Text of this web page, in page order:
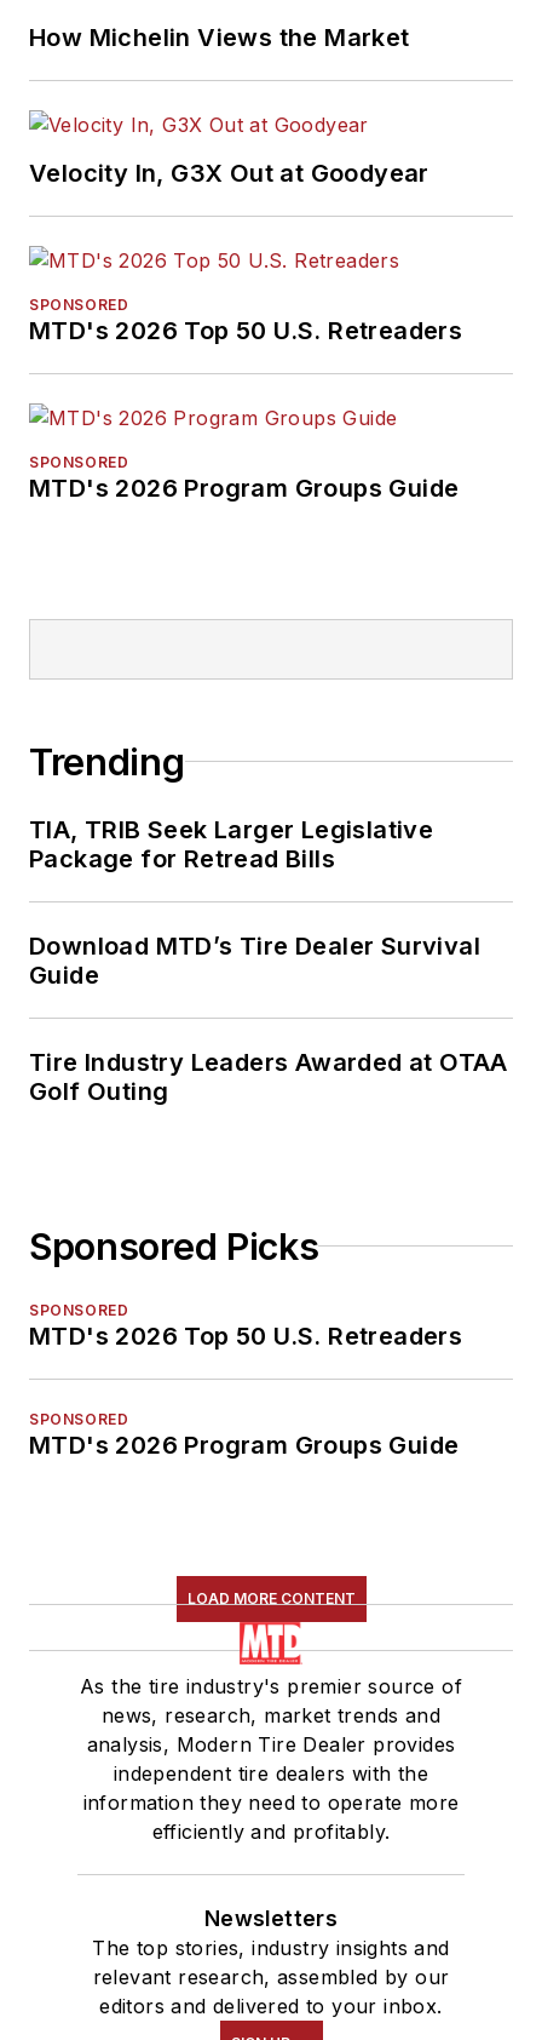
How Michelin Views the Market
Velocity In, G3X Out at Goodyear
SPONSORED
MTD's 2026 Top 50 U.S. Retreaders
SPONSORED
MTD's 2026 Program Groups Guide
Trending
TIA, TRIB Seek Larger Legislative
Package for Retread Bills
Download MTD’s Tire Dealer Survival
Guide
Tire Industry Leaders Awarded at OTAA
Golf Outing
Sponsored Picks
SPONSORED
MTD's 2026 Top 50 U.S. Retreaders
SPONSORED
MTD's 2026 Program Groups Guide
LOAD MORE CONTENT
As the tire industry's premier source of
news, research, market trends and
analysis, Modern Tire Dealer provides
independent tire dealers with the
information they need to operate more
efficiently and profitably.
Newsletters
The top stories, industry insights and
relevant research, assembled by our
editors and delivered to your inbox.